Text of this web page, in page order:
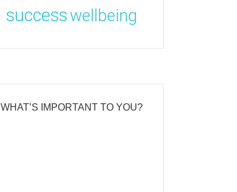
successwellbeing
WHAT’S IMPORTANT TO YOU?